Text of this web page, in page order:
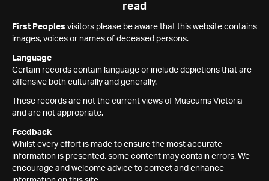
read
First Peoples visitors please be aware that this website contains
images, voices or names of deceased persons.
Language
Certain records contain language or include depictions that are
offensive both culturally and generally.
These records are not the current views of Museums Victoria
and are not appropriate.
Feedback
Whilst every effort is made to ensure the most accurate
information is presented, some content may contain errors. We
encourage and welcome advice to correct and enhance